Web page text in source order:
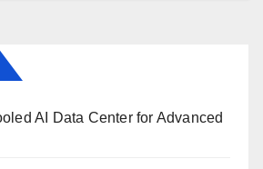
AI Data Center for Advanced